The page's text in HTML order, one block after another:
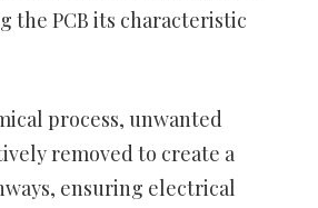
the PCB its characteristic
process, unwanted
removed to create a
ensuring electrical